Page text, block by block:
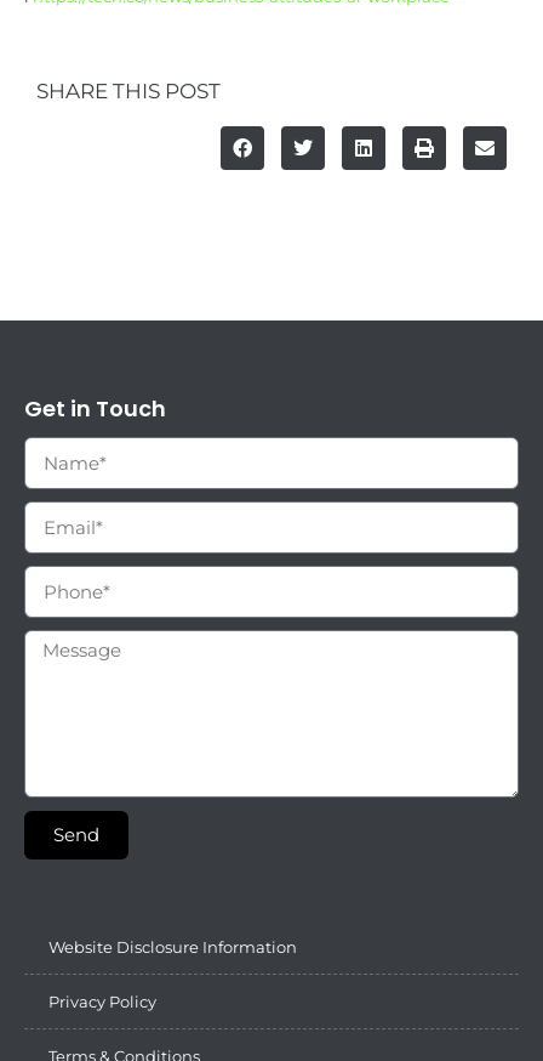
SHARE THIS POST
Get in Touch
Send
Website Disclosure Information
Privacy Policy
Terms & Conditions